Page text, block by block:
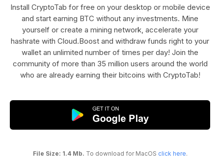
Install CryptoTab for free on your desktop or mobile device
and start earning BTC without any investments. Mine
yourself or create a mining network, accelerate your
hashrate with Cloud.Boost and withdraw funds right to your
wallet an unlimited number of times per day! Join the
community of more than 35 million users around the world
who are already earning their bitcoins with CryptoTab!
File Size: 1.4 Mb. To download for MacOS click here.